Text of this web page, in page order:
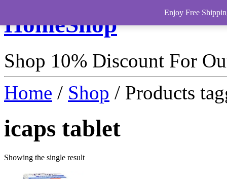
HomeShop
Shop 10% Discount For
Home / Shop / Products
icaps tablet
Showing the single result
Enjoy Free